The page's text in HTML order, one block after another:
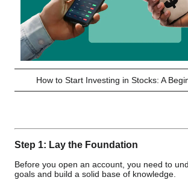
How to Start Investing in Stocks: A
Step 1: Lay the Foundation
Before you open an account, you need to
goals and build a solid base of knowledge.